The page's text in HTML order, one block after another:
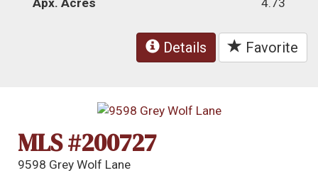
Details Favorite
MLS #200727
9598 Grey Wolf Lane